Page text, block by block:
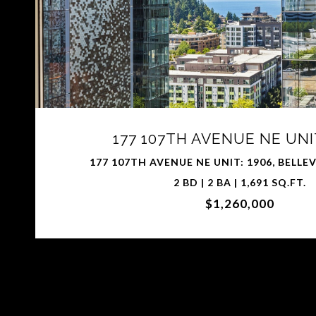
177 107TH AVENUE NE
177 107TH AVENUE NE UNIT: 1906,
2 BD | 2 BA | 1,691 SQ.FT.
$1,260,000